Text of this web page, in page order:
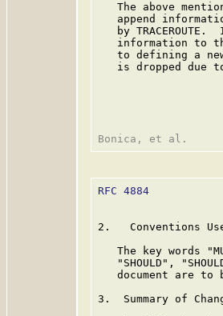
The above
append
by TRACEROUTE.
information to
to defining a
is dropped due
RFC 4884
2.   Conventions
The key words
"SHOULD",
document are to
3.  Summary of